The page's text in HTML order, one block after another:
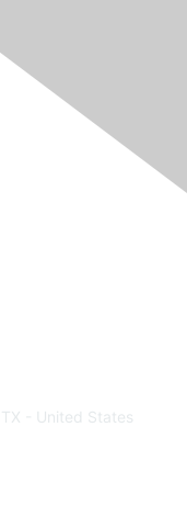
- United States